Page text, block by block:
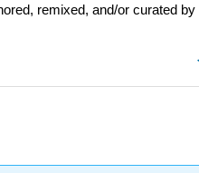
remixed, and/or curated by